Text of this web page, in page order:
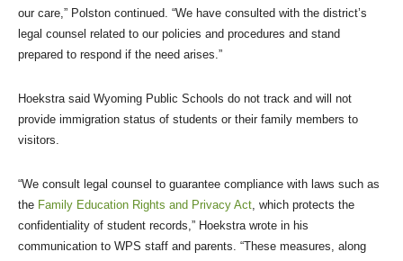
our care,” Polston continued. “We have consulted with the district’s
legal counsel related to our policies and procedures and stand
prepared to respond if the need arises.”
Hoekstra said Wyoming Public Schools do not track and will not
provide immigration status of students or their family members to
visitors.
“We consult legal counsel to guarantee compliance with laws such as
the Family Education Rights and Privacy Act , which protects the
confidentiality of student records,” Hoekstra wrote in his
communication to WPS staff and parents. “These measures, along